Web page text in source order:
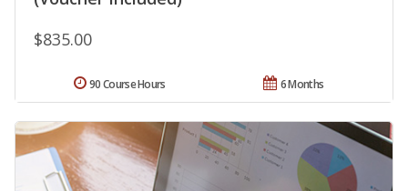
$835.00
6 Months
90 Course Hours